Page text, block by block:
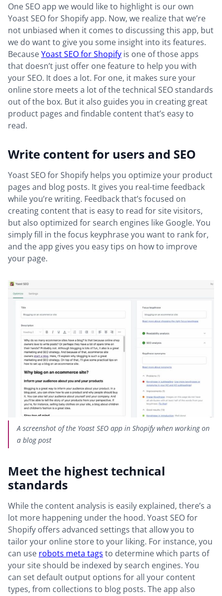
One SEO app we would like to highlight is our own
Yoast SEO for Shopify app. Now, we realize that we’re
not unbiased when it comes to discussing this app, but
we do want to give you some insight into its features.
BecauseYoast SEO for Shopify is one of those apps
that doesn’t just offer one feature to help you with
your SEO. It does a lot. For one, it makes sure your
online store meets a lot of the technical SEO standards
out of the box. But it also guides you in creating great
product pages and findable content that’s easy to
read.
Write content for users and SEO
Yoast SEO for Shopify helps you optimize your product
pages and blog posts. It gives you real-time feedback
while you’re writing. Feedback that’s focused on
creating content that is easy to read for site visitors,
but also optimized for search engines like Google. You
simply fill in the focus keyphrase you want to rank for,
and the app gives you easy tips on how to improve
your page.
A screenshot of the Yoast SEO app in Shopify when working on
a blog post
Meet the highest technical
standards
While the content analysis is easily explained, there’s a
lot more happening under the hood. Yoast SEO for
Shopify offers advanced settings that allow you to
tailor your online store to your liking. For instance, you
can use robots meta tags to determine which parts of
your site should be indexed by search engines. You
can set default output options for all your content
types, from collections to blog posts. The app also